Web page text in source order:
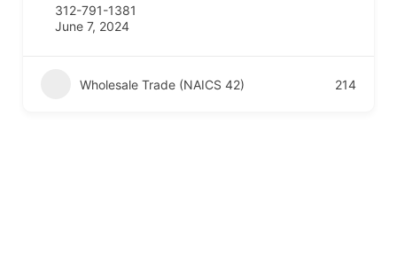
312-791-1381
June 7, 2024
Wholesale Trade (NAICS 42) 214